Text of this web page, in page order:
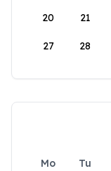
20 21
27 28
Mo Tu